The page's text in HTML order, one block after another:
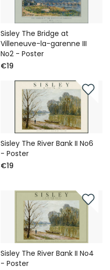
Sisley The Bridge at
Villeneuve-la-garenne III
No2 - Poster
€19
Sisley The River Bank II No6
- Poster
€19
Sisley The River Bank II No4
- Poster